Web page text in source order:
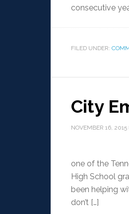
consecutive
FILED UNDER:
City
NOVEMBER 16, 2015
one of the
High School
been helping
don’t […]